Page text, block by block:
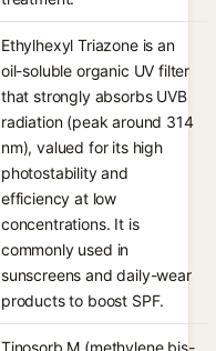
Ethylhexyl Triazone is an
oil-soluble organic UV filter
that strongly absorbs UVB
radiation (peak around 314
nm), valued for its high
photostability and
efficiency at low
concentrations. It is
commonly used in
sunscreens and daily-wear
products to boost SPF.
Tinosorb M (methylene bis-